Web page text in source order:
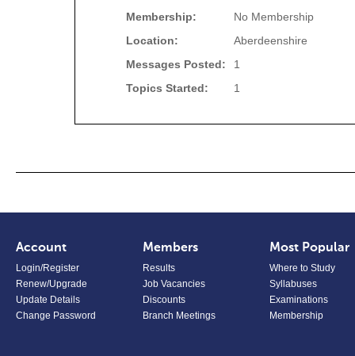
Membership:
No Membership
Location:
Aberdeenshire
Messages Posted:
1
Topics Started:
1
Account
Login/Register
Renew/Upgrade
Update Details
Change Password
Members
Results
Job Vacancies
Discounts
Branch Meetings
Most Popular
Where to Study
Syllabuses
Examinations
Membership